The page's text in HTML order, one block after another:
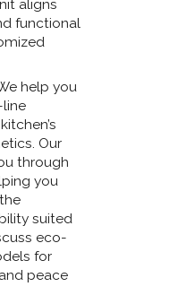
aligns
functional
help you
Our
through
you
suited
eco-
for
peace